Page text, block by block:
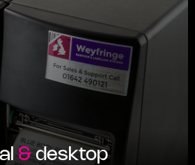
&desktop